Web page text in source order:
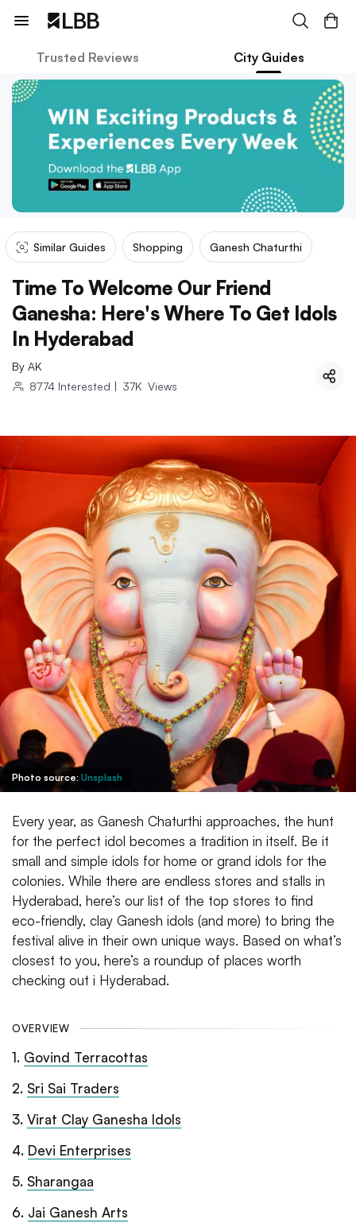
Trusted Reviews City Guides
Similar Guides Shopping Ganesh Chaturthi
Time To Welcome Our Friend
Ganesha: Here's Where To Get Idols
In Hyderabad
By AK
8774 Interested | 37K Views
Photo source: Unsplash
Every year, as Ganesh Chaturthi approaches, the hunt
for the perfect idol becomes a tradition in itself. Be it
small and simple idols for home or grand idols for the
colonies. While there are endless stores and stalls in
Hyderabad, here’s our list of the top stores to find
eco-friendly, clay Ganesh idols (and more) to bring the
festival alive in their own unique ways. Based on what’s
closest to you, here’s a roundup of places worth
checking out i Hyderabad.
OVERVIEW
1. Govind Terracottas
2. Sri Sai Traders
3. Virat Clay Ganesha Idols
4. Devi Enterprises
5. Sharangaa
6. Jai Ganesh Arts